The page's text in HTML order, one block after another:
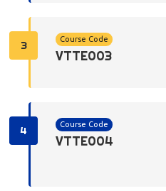
3 Course Code
VTTE003
4 Course Code
VTTE004